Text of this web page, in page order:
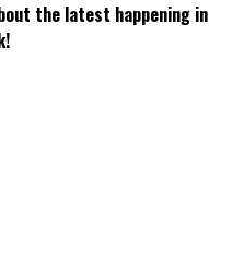
the latest happening in